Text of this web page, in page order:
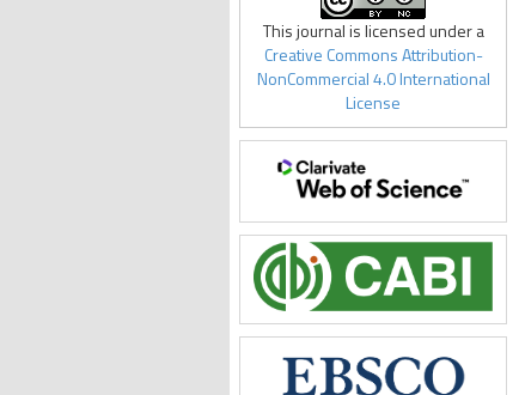
This journal is licensed under a
Creative Commons Attribution-
NonCommercial 4.0 International
License